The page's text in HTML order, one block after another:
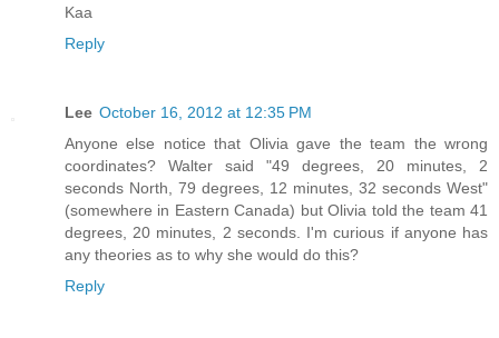
Kaa
Reply
Lee October 16, 2012 at 12:35 PM
Anyone else notice that Olivia gave the team the wrong
coordinates? Walter said "49 degrees, 20 minutes, 2
seconds North, 79 degrees, 12 minutes, 32 seconds West"
(somewhere in Eastern Canada) but Olivia told the team 41
degrees, 20 minutes, 2 seconds. I'm curious if anyone has
any theories as to why she would do this?
Reply